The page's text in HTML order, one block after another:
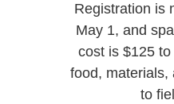
Registration is
May 1, and
cost is $125
food, materials,
to